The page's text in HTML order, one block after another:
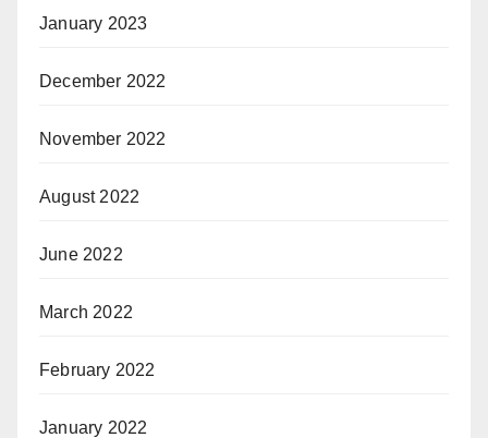
January 2023
December 2022
November 2022
August 2022
June 2022
March 2022
February 2022
January 2022